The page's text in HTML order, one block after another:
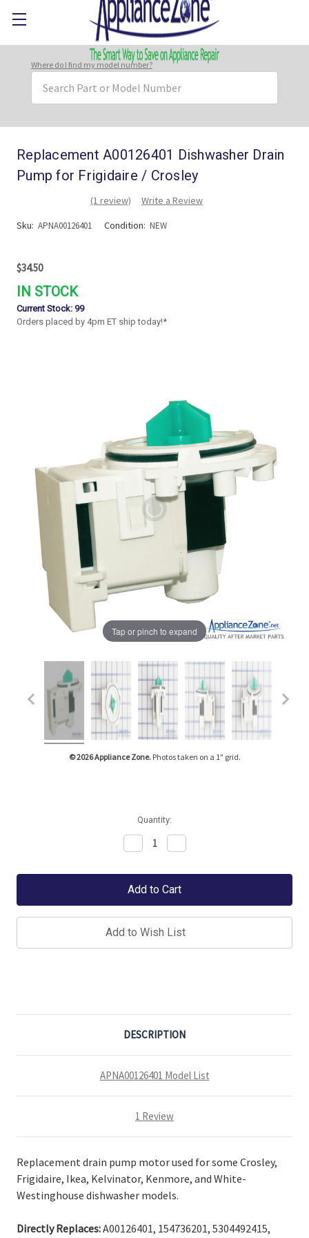
Where do I find my model number?
Keyword:
Replacement A00126401 Dishwasher Drain
Pump for Frigidaire / Crosley
(1 review)
Write a Review
Sku: APNA00126401 Condition: NEW
$34.50
IN STOCK
Current Stock: 99
Orders placed by 4pm ET ship today!*
Tap or pinch to expand
© 2026 Appliance Zone.Photos taken on a 1" grid.
Quantity:
Decrease
Quantity:Quantity:
Add to Wish List
DESCRIPTION
APNA00126401 Model List
1 Review
Replacement drain pump motor used for some Crosley,
Frigidaire, Ikea, Kelvinator, Kenmore, and White-
Westinghouse dishwasher models.
Directly Replaces:A00126401, 154736201, 5304492415,